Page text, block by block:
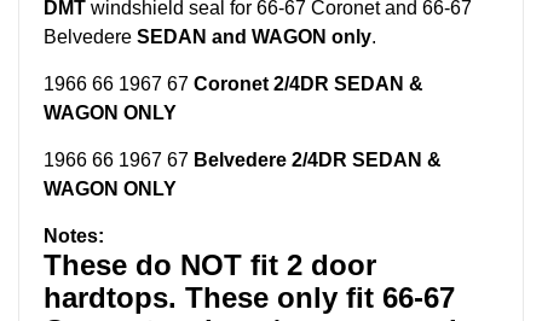
DMT windshield seal for 66-67 Coronet and 66-67
Belvedere SEDAN and WAGON only.
1966 66 1967 67 Coronet 2/4DR SEDAN &
WAGON ONLY
1966 66 1967 67 Belvedere 2/4DR SEDAN &
WAGON ONLY
Notes:
These do NOT fit 2 door
hardtops. These only fit 66-67